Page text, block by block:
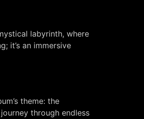
labyrinth, where
it’s an immersive
theme: the
through endless